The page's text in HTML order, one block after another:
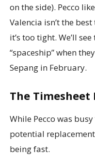
on the side). Pecco
Valencia isn’t the
it’s too tight. We’ll
“spaceship” when
Sepang in February.
The Timesheet
While Pecco was
potential replacement
being fast.